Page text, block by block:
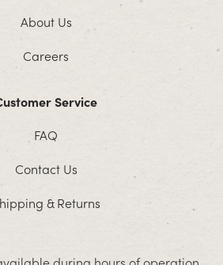
About Us
Careers
Service
FAQ
Contact Us
& Returns